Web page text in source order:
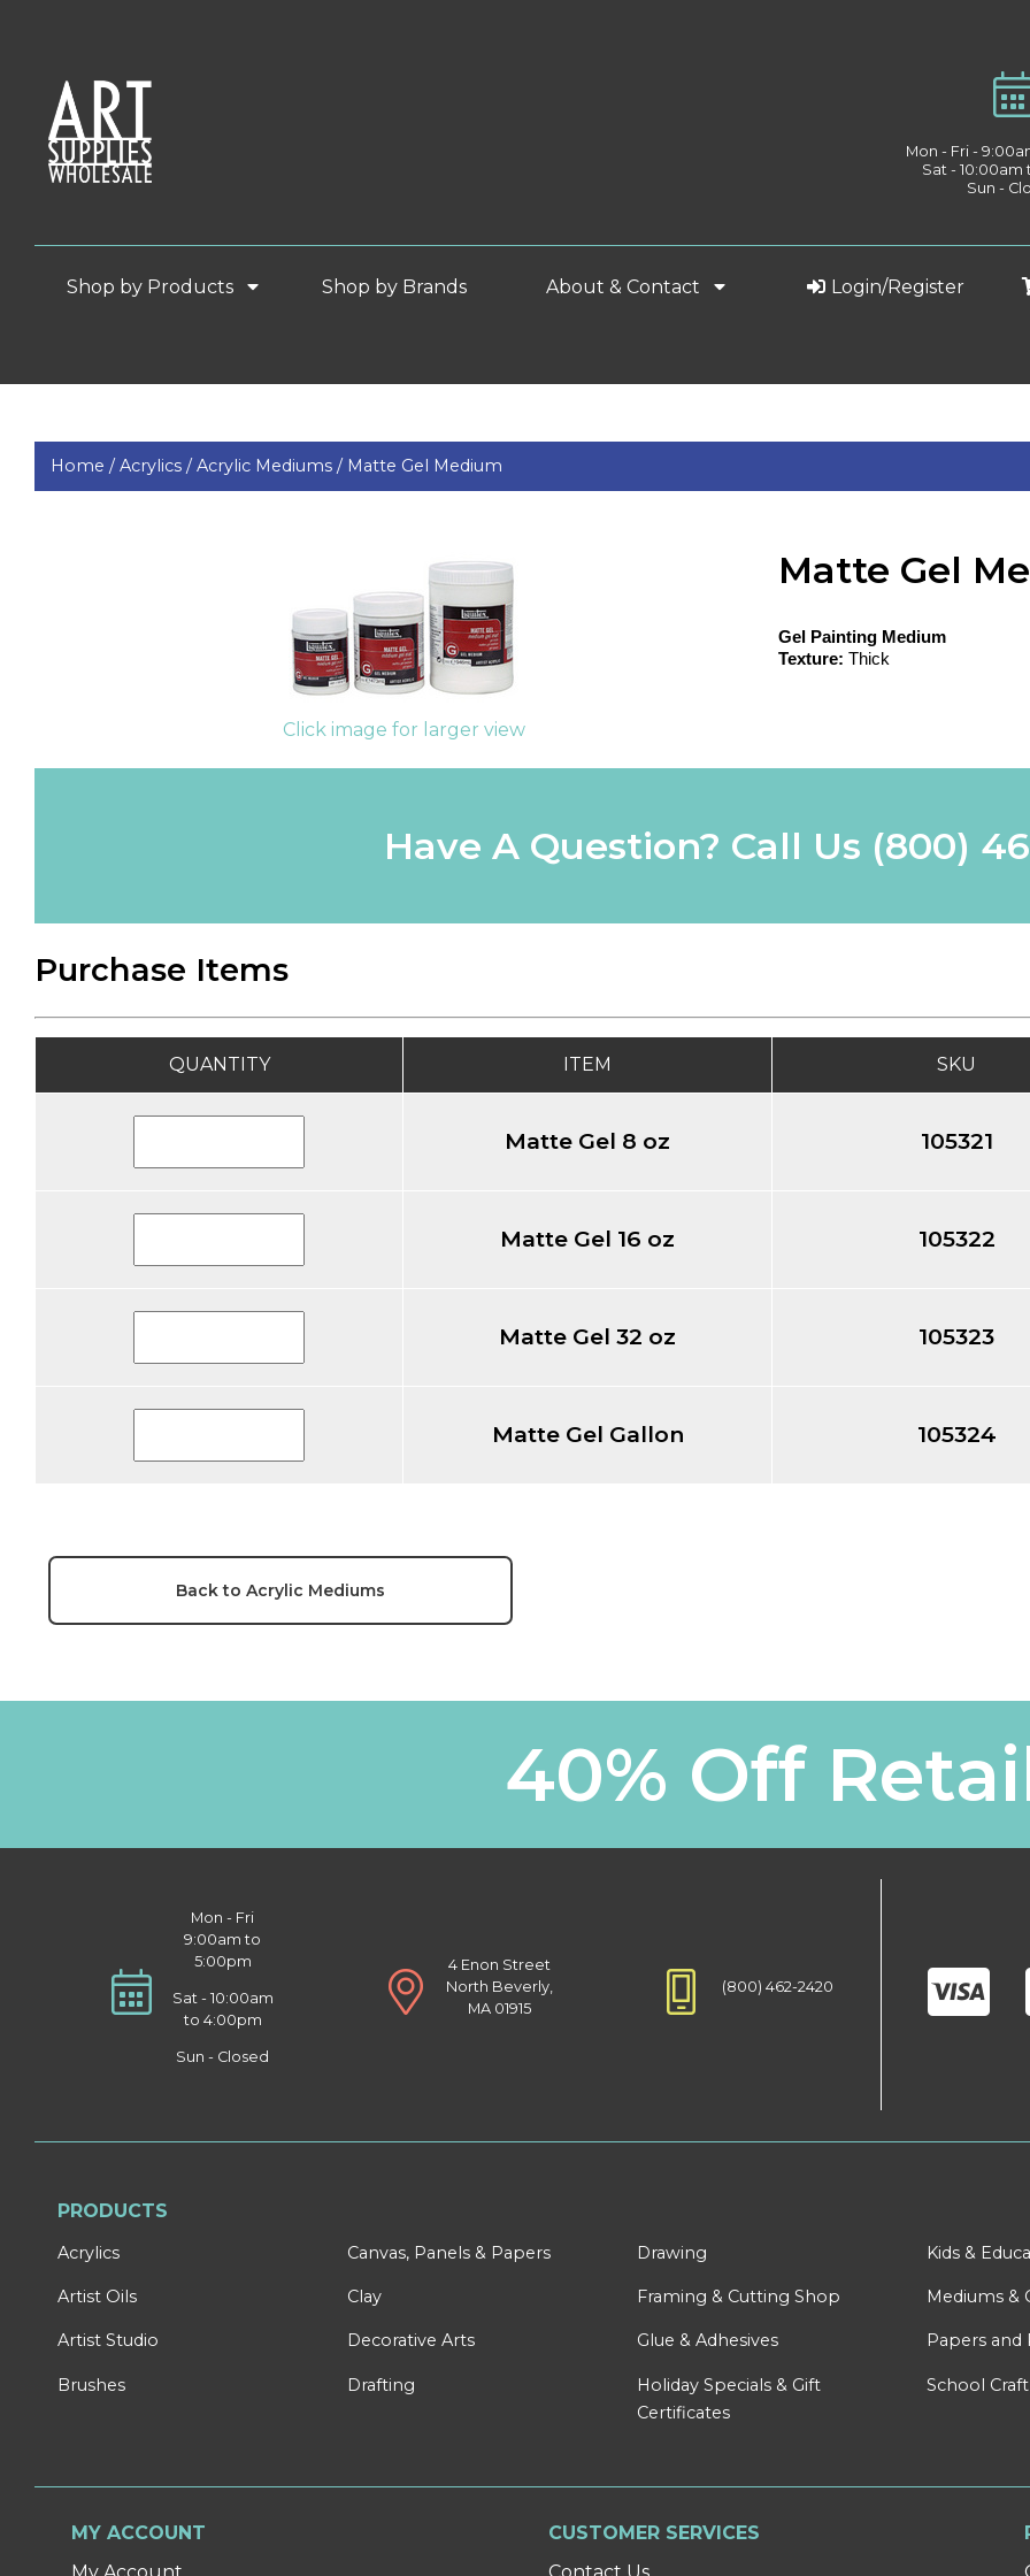
Mon - Fri -
Sat -
Sun -
Shop by Products Shop by Brands About & Contact Login/Register
Home /Acrylics /Acrylic Mediums / Matte Gel Medium
Click image for larger view
Matte Gel
Gel Painting Medium
Texture: Thick
Have A Question? Call Us (800)
Purchase Items
QUANTITY ITEM SKU
Matte Gel 8 oz 105321
Matte Gel 16 oz 105322
Matte Gel 32 oz 105323
Matte Gel Gallon 105324
Back to Acrylic Mediums
40% Off
Mon - Fri
9:00am to
5:00pm
Sat - 10:00am
to 4:00pm
Sun - Closed
4 Enon Street
North Beverly,
MA 01915
(800) 462-2420
PRODUCTS
Acrylics
Artist Oils
Artist Studio
Brushes
Canvas, Panels & Papers
Clay
Decorative Arts
Drafting
Drawing
Framing & Cutting Shop
Glue & Adhesives
Holiday Specials & Gift
Certificates
Kids &
Mediums &
Papers and
School
MY ACCOUNT
My Account
CUSTOMER SERVICES
Contact Us